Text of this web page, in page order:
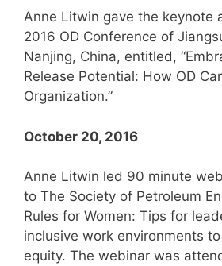
Anne Litwin gave the keynote
2016 OD Conference of
Nanjing, China, entitled,
Release Potential: How OD
Organization.”
October 20, 2016
Anne Litwin led 90 minute
to The Society of Petroleum
Rules for Women: Tips for
inclusive work environments
equity. The webinar was